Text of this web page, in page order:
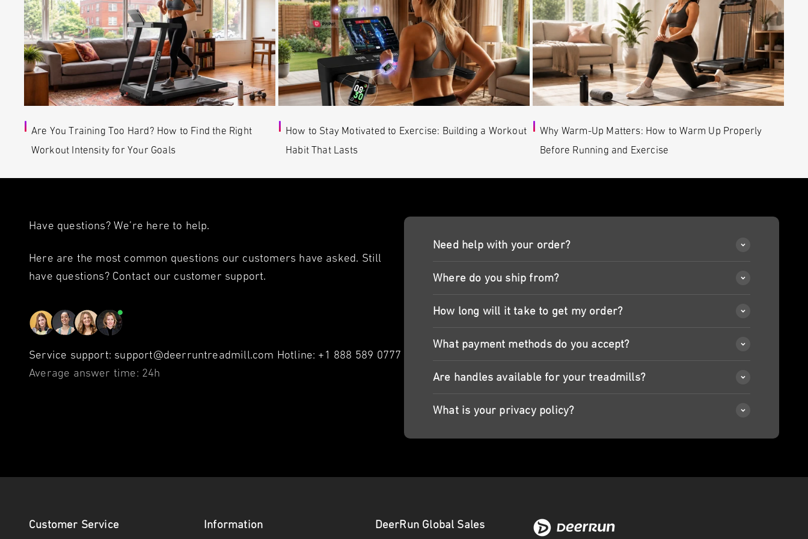
Are You Training Too Hard? How to Find the Right
Workout Intensity for Your Goals
How to Stay Motivated to Exercise: Building a Workout
Habit That Lasts
Why Warm-Up Matters: How to Warm Up Properly
Before Running and Exercise
Have questions? We’re here to help.
Here are the most common questions our customers have asked. Still
have questions? Contact our customer support.
Service support: support@deerruntreadmill.com Hotline: +1 888 589 0777
Average answer time: 24h
Need help with your order?
Where do you ship from?
How long will it take to get my order?
What payment methods do you accept?
Are handles available for your treadmills?
What is your privacy policy?
Customer Service Information DeerRun Global Sales